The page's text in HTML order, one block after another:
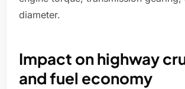
diameter.
Impact on highway
and fuel economy